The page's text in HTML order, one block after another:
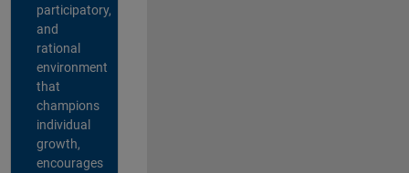
participatory,
and
rational
environment
that
champions
individual
growth,
encourages